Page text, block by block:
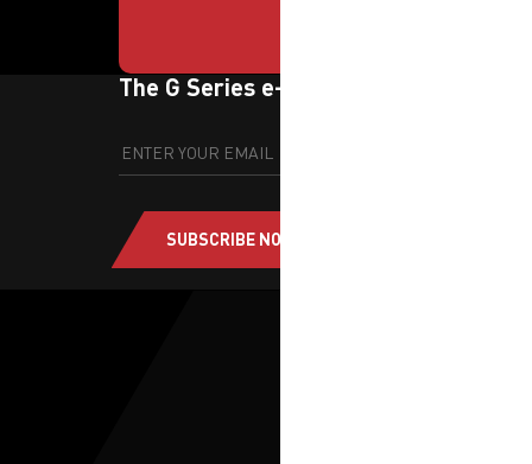
The G Series e-newsletter
SUBSCRIBE NOW